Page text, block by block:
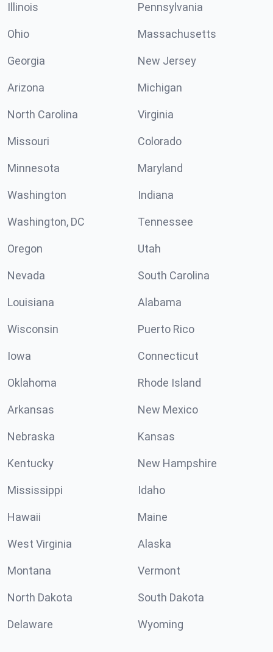
Illinois Pennsylvania
Ohio Massachusetts
Georgia New Jersey
Arizona Michigan
North Carolina Virginia
Missouri Colorado
Minnesota Maryland
Washington Indiana
Washington, DC Tennessee
Oregon Utah
Nevada South Carolina
Louisiana Alabama
Wisconsin Puerto Rico
Iowa Connecticut
Oklahoma Rhode Island
Arkansas New Mexico
Nebraska Kansas
Kentucky New Hampshire
Mississippi Idaho
Hawaii Maine
West Virginia Alaska
Montana Vermont
North Dakota South Dakota
Delaware Wyoming